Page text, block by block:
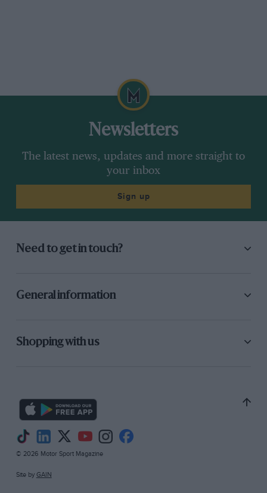
Newsletters
The latest news, updates and more straight to
your inbox
Sign up
Need to get in touch?
General information
Shopping with us
© 2026 Motor Sport Magazine
Site by GAIN